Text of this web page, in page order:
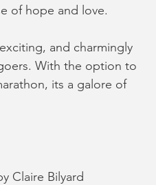
of hope and love.
and charmingly
With the option to
its a galore of
Claire Bilyard